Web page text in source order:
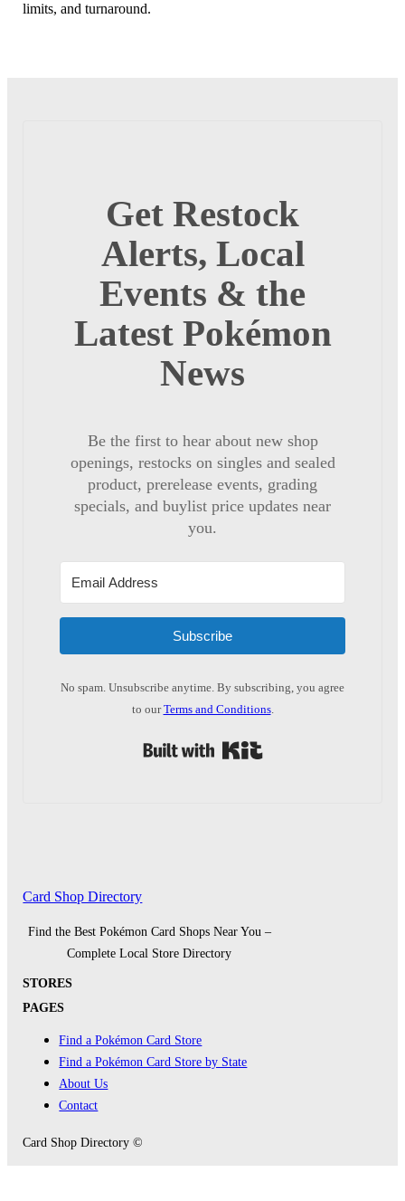
limits, and turnaround.
Get Restock
Alerts, Local
Events & the
Latest Pokémon
News
Be the first to hear about new shop
openings, restocks on singles and sealed
product, prerelease events, grading
specials, and buylist price updates near
you.
Subscribe
No spam. Unsubscribe anytime. By subscribing, you agree
to ourTerms and Conditions.
Card Shop Directory
Find the Best Pokémon Card Shops Near You –
Complete Local Store Directory
STORES
PAGES
Find a Pokémon Card Store
Find a Pokémon Card Store by State
About Us
Contact
Card Shop Directory ©